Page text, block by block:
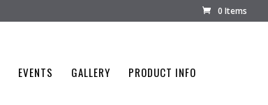
0 Items
EVENTS GALLERY PRODUCT INFO